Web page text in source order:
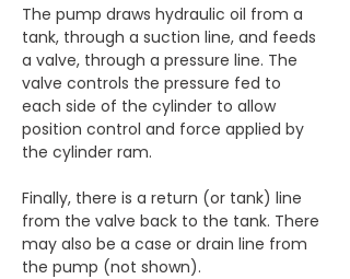
The pump draws hydraulic oil from a
tank, through a suction line, and feeds
a valve, through a pressure line. The
valve controls the pressure fed to
each side of the cylinder to allow
position control and force applied by
the cylinder ram.
Finally, there is a return (or tank) line
from the valve back to the tank. There
may also be a case or drain line from
the pump (not shown).